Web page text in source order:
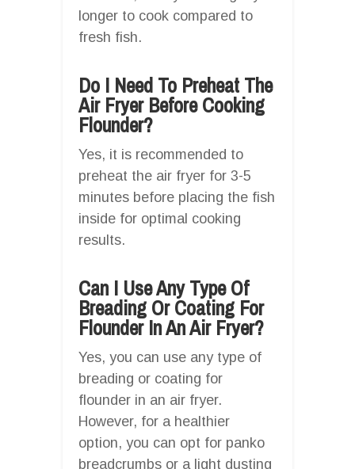
longer to cook compared to
fresh fish.
Do I Need To Preheat The
Air Fryer Before Cooking
Flounder?
Yes, it is recommended to
preheat the air fryer for 3-5
minutes before placing the fish
inside for optimal cooking
results.
Can I Use Any Type Of
Breading Or Coating For
Flounder In An Air Fryer?
Yes, you can use any type of
breading or coating for
flounder in an air fryer.
However, for a healthier
option, you can opt for panko
breadcrumbs or a light dusting